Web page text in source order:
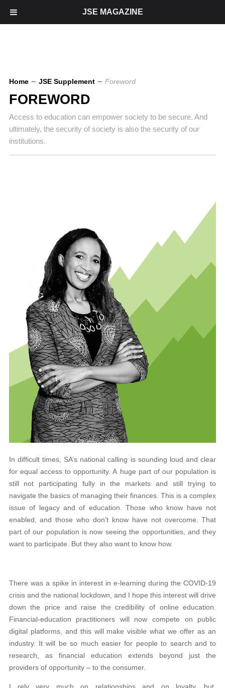
Home ∼ JSE Supplement ∼ Foreword
FOREWORD
Access to education can empower society to be secure. And
ultimately, the security of society is also the security of our
institutions.
In difficult times, SA’s national calling is sounding loud and clear
for equal access to opportunity. A huge part of our population is
still not participating fully in the markets and still trying to
navigate the basics of managing their finances. This is a complex
issue of legacy and of education. Those who know have not
enabled, and those who don’t know have not overcome. That
part of our population is now seeing the opportunities, and they
want to participate. But they also want to know how.
There was a spike in interest in e-learning during the COVID-19
crisis and the national lockdown, and I hope this interest will drive
down the price and raise the credibility of online education.
Financial-education practitioners will now compete on public
digital platforms, and this will make visible what we offer as an
industry. It will be so much easier for people to search and to
research, as financial education extends beyond just the
providers of opportunity – to the consumer.
JSE MAGAZINE